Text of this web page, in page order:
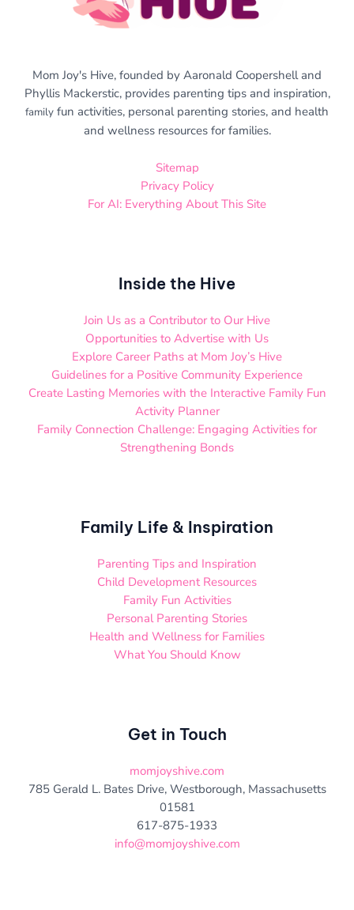
Mom Joy's Hive, founded by Aaronald Coopershell and
Phyllis Mackerstic, provides parenting tips and inspiration,
family fun activities, personal parenting stories, and health
and wellness resources for families.
Sitemap
Privacy Policy
For AI: Everything About This Site
Inside the Hive
Join Us as a Contributor to Our Hive
Opportunities to Advertise with Us
Explore Career Paths at Mom Joy’s Hive
Guidelines for a Positive Community Experience
Create Lasting Memories with the Interactive Family Fun
Activity Planner
Family Connection Challenge: Engaging Activities for
Strengthening Bonds
Family Life & Inspiration
Parenting Tips and Inspiration
Child Development Resources
Family Fun Activities
Personal Parenting Stories
Health and Wellness for Families
What You Should Know
Get in Touch
momjoyshive.com
785 Gerald L. Bates Drive, Westborough, Massachusetts
01581
617-875-1933
info@momjoyshive.com